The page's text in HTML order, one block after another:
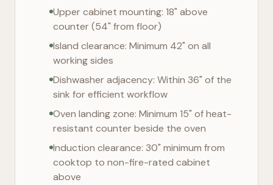
Upper cabinet mounting: 18" above
counter (54" from floor)
Island clearance: Minimum 42" on all
working sides
Dishwasher adjacency: Within 36" of the
sink for efficient workflow
Oven landing zone: Minimum 15" of heat-
resistant counter beside the oven
Induction clearance: 30" minimum from
cooktop to non-fire-rated cabinet
above